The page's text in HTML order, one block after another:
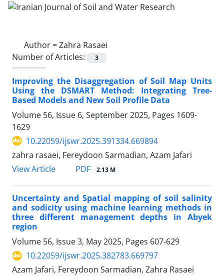
Author =Zahra Rasaei
Number of Articles:
3
Improving the Disaggregation of Soil Map Units
Using the DSMART Method: Integrating Tree-
Based Models and New Soil Profile Data
Volume 56, Issue 6, September 2025, Pages 1609-
1629
10.22059/ijswr.2025.391334.669894
zahra rasaei, Fereydoon Sarmadian, Azam Jafari
View Article
PDF 2.13 M
Uncertainty and Spatial mapping of soil salinity
and sodicity using machine learning methods in
three different management depths in Abyek
region
Volume 56, Issue 3, May 2025, Pages 607-629
10.22059/ijswr.2025.382783.669797
Azam Jafari, Fereydoon Sarmadian, Zahra Rasaei